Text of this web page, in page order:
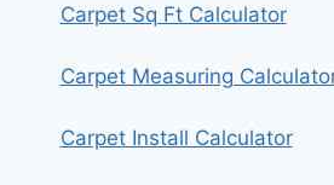
Carpet Sq Ft Calculator
Carpet Measuring
Carpet Install Calculator